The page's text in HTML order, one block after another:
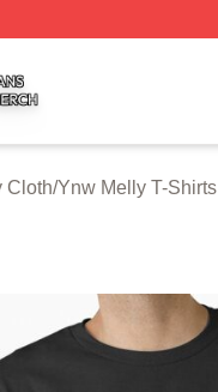
Cloth/Ynw Melly T-Shirts